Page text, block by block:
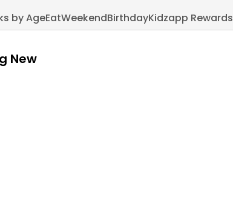
by AgeEatWeekendBirthdayKidzapp Rewards
New